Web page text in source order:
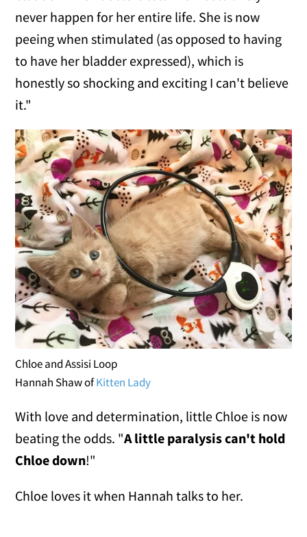
never happen for her entire life. She is now
peeing when stimulated (as opposed to having
to have her bladder expressed), which is
honestly so shocking and exciting I can't believe
it."
Chloe and Assisi Loop
Hannah Shaw ofKitten Lady
With love and determination, little Chloe is now
beating the odds. "A little paralysis can't hold
Chloe down!"
Chloe loves it when Hannah talks to her.